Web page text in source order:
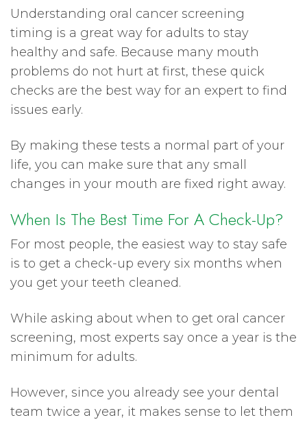
Understanding oral cancer screening
timing is a great way for adults to stay
healthy and safe. Because many mouth
problems do not hurt at first, these quick
checks are the best way for an expert to find
issues early.
By making these tests a normal part of your
life, you can make sure that any small
changes in your mouth are fixed right away.
When Is The Best Time For A Check-Up?
For most people, the easiest way to stay safe
is to get a check-up every six months when
you get your teeth cleaned.
While asking about when to get oral cancer
screening, most experts say once a year is the
minimum for adults.
However, since you already see your dental
team twice a year, it makes sense to let them